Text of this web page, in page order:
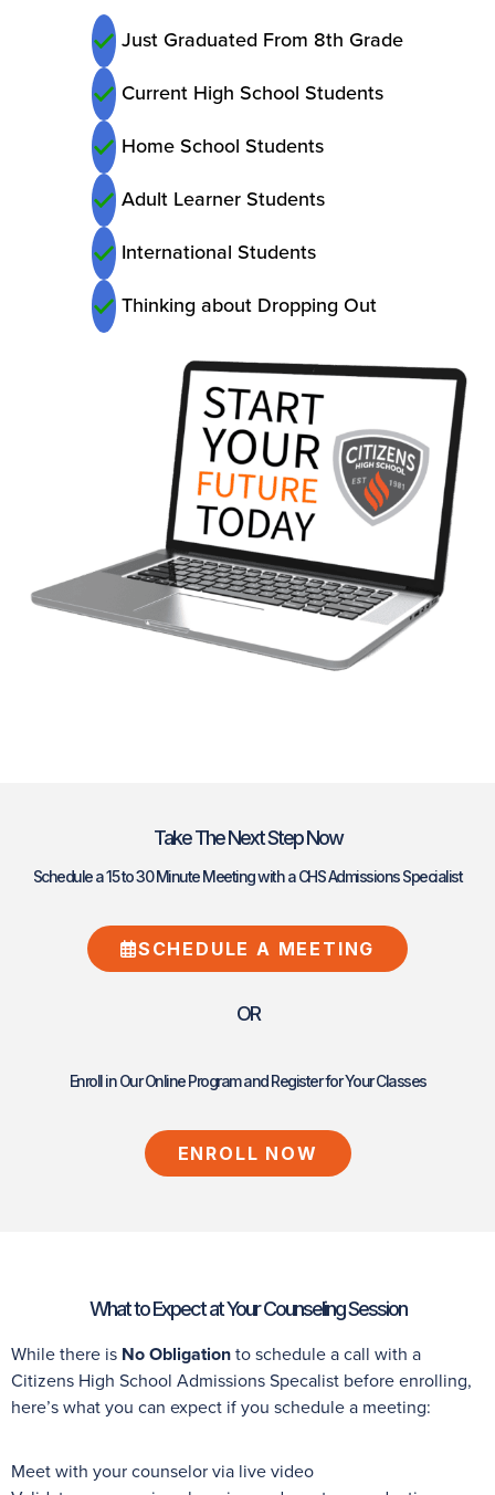
Just Graduated From 8th Grade
Current High School Students
Home School Students
Adult Learner Students
International Students
Thinking about Dropping Out
Take The Next Step Now
Schedule a 15 to 30 Minute Meeting with a CHS Admissions Specialist
SCHEDULE A MEETING
OR
Enroll in Our Online Program and Register for Your Classes
ENROLL NOW
What to Expect at Your Counseling Session
While there is No Obligationto schedule a call with a
Citizens High School Admissions Specalist before enrolling,
here’s what you can expect if you schedule a meeting:
Meet with your counselor via live video